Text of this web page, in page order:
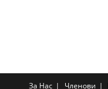
За Нас Членови